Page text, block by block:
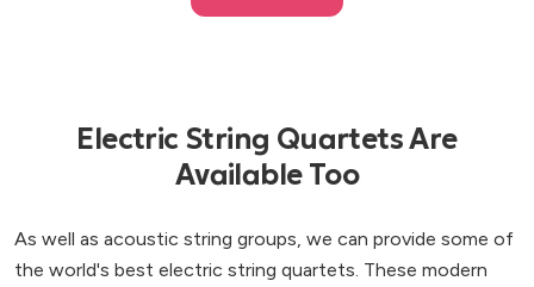
Electric String Quartets Are
Available Too
As well as acoustic string groups, we can provide some of
the world's best electric string quartets. These modern